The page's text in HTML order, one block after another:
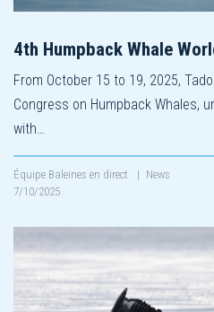
4th Humpback Whale
From October 15 to 19, 2025,
Congress on Humpback Whales,
with…
Équipe Baleines en direct | News
7/10/2025